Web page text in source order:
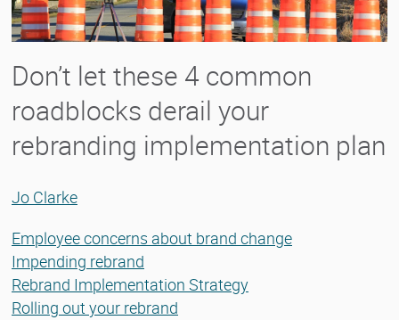
Don’t let these 4 common
roadblocks derail your
rebranding implementation plan
Jo Clarke
Employee concerns about brand change
Impending rebrand
Rebrand Implementation Strategy
Rolling out your rebrand